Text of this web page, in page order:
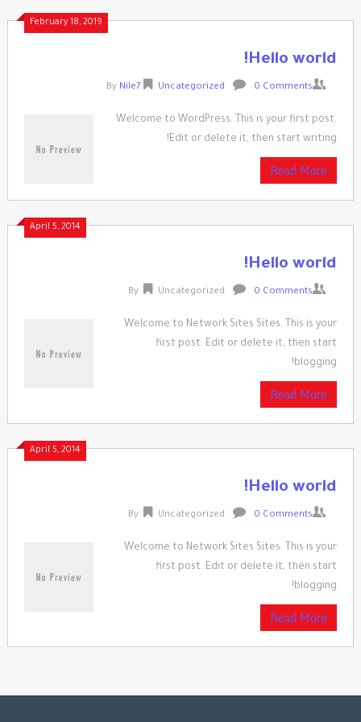
February 18, 2019
Hello world!
By Nile7 Uncategorized 0 Comments
Welcome to WordPress. This is your first post.
Edit or delete it, then start writing!
Read More
April 5, 2014
Hello world!
By Uncategorized 0 Comments
Welcome to Network Sites Sites. This is your
first post. Edit or delete it, then start
blogging!
Read More
April 5, 2014
Hello world!
By Uncategorized 0 Comments
Welcome to Network Sites Sites. This is your
first post. Edit or delete it, then start
blogging!
Read More